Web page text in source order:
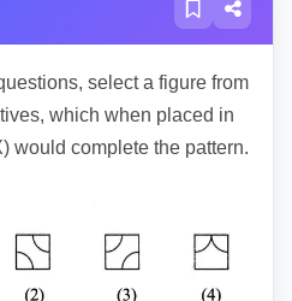
select a figure from
which when placed in
would complete the pattern.